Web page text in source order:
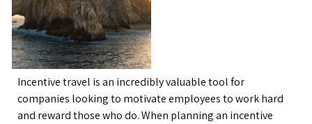
Incentive travel is an incredibly valuable tool for
companies looking to motivate employees to work hard
and reward those who do. When planning an incentive